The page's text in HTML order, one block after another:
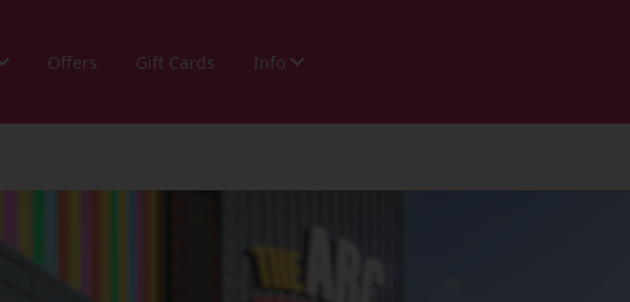
Offers Gift Cards Info